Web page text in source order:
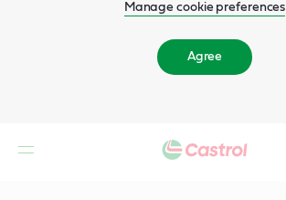
Manage cookie preferences
Agree